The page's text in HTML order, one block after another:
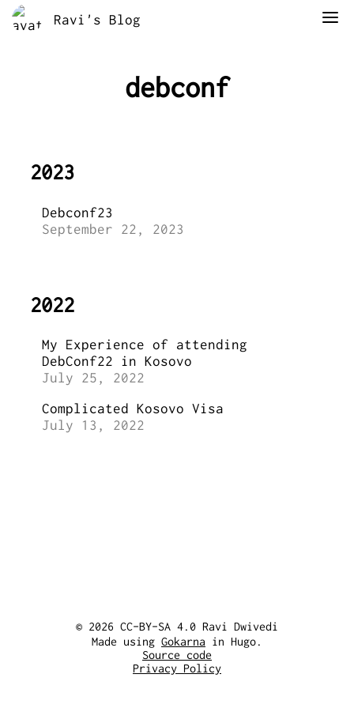
Ravi's Blog
debconf
2023
Debconf23
September 22, 2023
2022
My Experience of attending
DebConf22 in Kosovo
July 25, 2022
Complicated Kosovo Visa
July 13, 2022
© 2026 CC-BY-SA 4.0 Ravi Dwivedi
Made using Gokarna in Hugo.
Source code
Privacy Policy